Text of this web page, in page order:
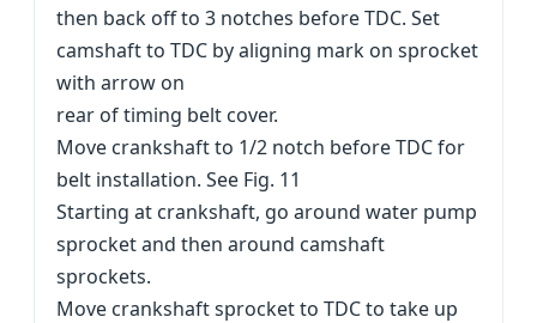
then back off to 3 notches before TDC. Set
camshaft to TDC by aligning mark on sprocket
with arrow on
rear of timing belt cover.
Move crankshaft to 1/2 notch before TDC for
belt installation. See Fig. 11
Starting at crankshaft, go around water pump
sprocket and then around camshaft
sprockets.
Move crankshaft sprocket to TDC to take up